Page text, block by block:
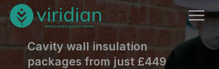
Cavity wall insulation
packages from just £449